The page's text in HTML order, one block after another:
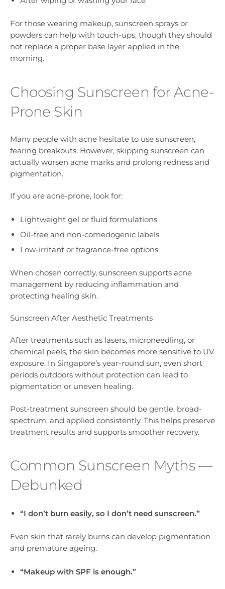
For those wearing makeup, sunscreen sprays or
powders can help with touch-ups, though they should
not replace a proper base layer applied in the
morning.
Choosing Sunscreen for Acne-
Prone Skin
Many people with acne hesitate to use sunscreen,
fearing breakouts. However, skipping sunscreen can
actually worsen acne marks and prolong redness and
pigmentation.
If you are acne-prone, look for:
Lightweight gel or fluid formulations
Oil-free and non-comedogenic labels
Low-irritant or fragrance-free options
When chosen correctly, sunscreen supports acne
management by reducing inflammation and
protecting healing skin.
Sunscreen After Aesthetic Treatments
After treatments such as lasers, microneedling, or
chemical peels, the skin becomes more sensitive to UV
exposure. In Singapore’s year-round sun, even short
periods outdoors without protection can lead to
pigmentation or uneven healing.
Post-treatment sunscreen should be gentle, broad-
spectrum, and applied consistently. This helps preserve
treatment results and supports smoother recovery.
Common Sunscreen Myths —
Debunked
“I don’t burn easily, so I don’t need sunscreen.”
Even skin that rarely burns can develop pigmentation
and premature ageing.
“Makeup with SPF is enough.”